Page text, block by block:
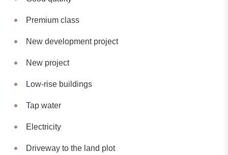
Premium class
New development project
New project
Low-rise buildings
Tap water
Electricity
Driveway to the land plot